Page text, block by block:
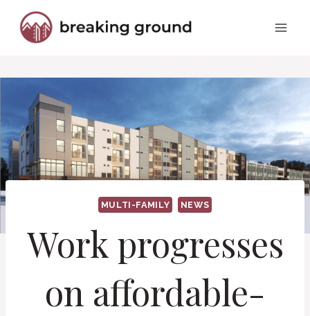
content
MULTI-FAMILY NEWS
Work progresses
on affordable-